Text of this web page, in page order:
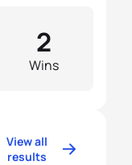
Wins
2
View all
results